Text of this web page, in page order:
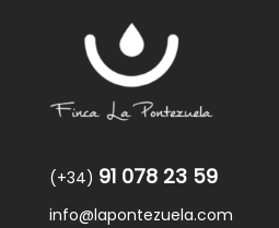
(+34) 91 078 23 59
info@lapontezuela.com